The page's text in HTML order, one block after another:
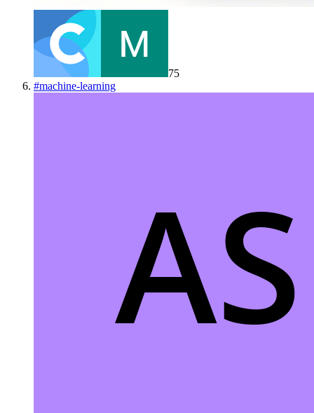
75
#machine-learning